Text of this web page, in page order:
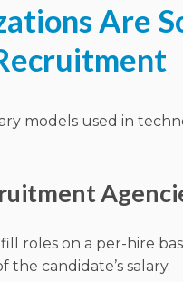
Are
models used in
roles on a per-hire
candidate’s salary.